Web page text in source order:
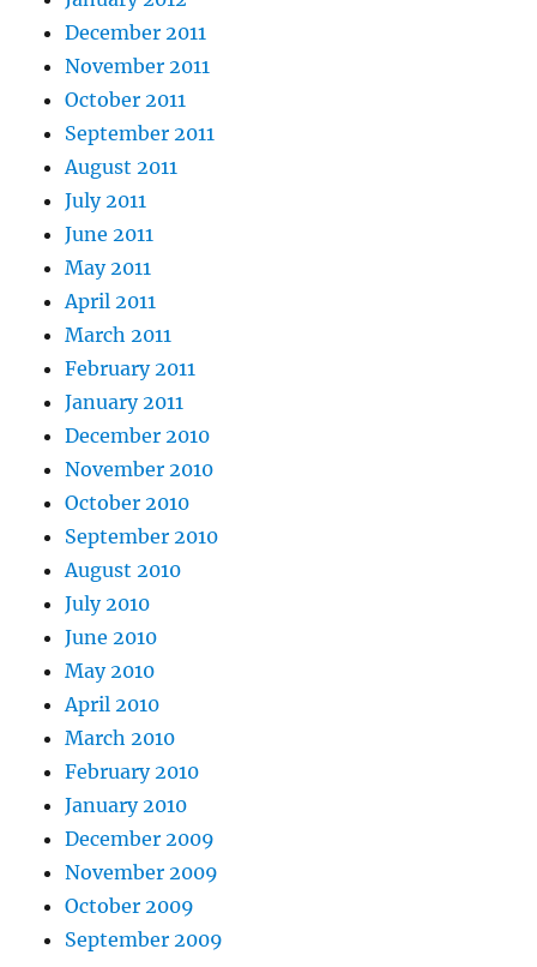
December 2011
November 2011
October 2011
September 2011
August 2011
July 2011
June 2011
May 2011
April 2011
March 2011
February 2011
January 2011
December 2010
November 2010
October 2010
September 2010
August 2010
July 2010
June 2010
May 2010
April 2010
March 2010
February 2010
January 2010
December 2009
November 2009
October 2009
September 2009